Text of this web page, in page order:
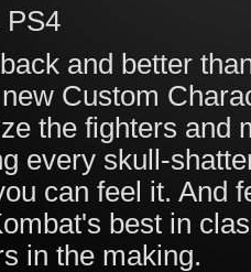
PS4
and better
Custom
the fighters and
every skull-
can feel it. And
best in
in the making.